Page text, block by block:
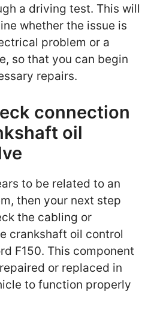
a driving test. This will
whether the issue is
problem or a
so that you can begin
repairs.
connection
oil
to be related to an
then your next step
the cabling or
crankshaft oil control
F150. This component
or replaced in
to function properly